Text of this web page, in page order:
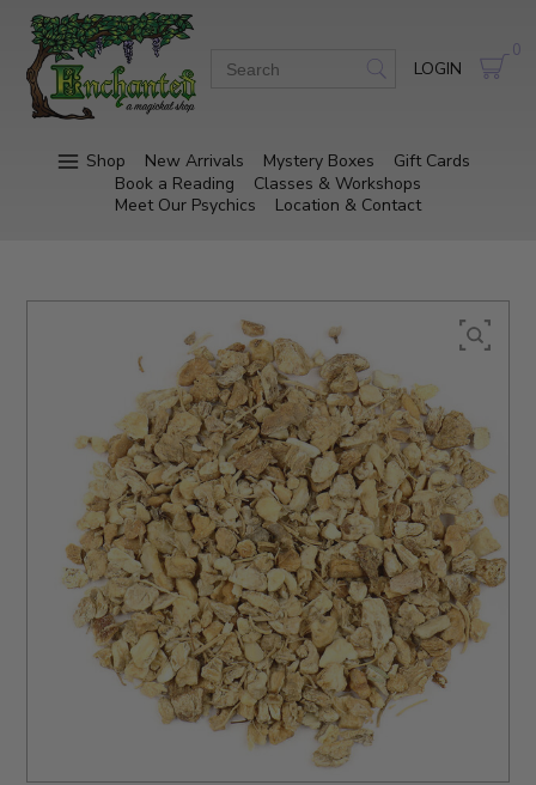
LOGIN
0
Shop New Arrivals Mystery Boxes
Gift Cards
Book a Reading
Classes & Workshops
Meet Our Psychics
Location & Contact